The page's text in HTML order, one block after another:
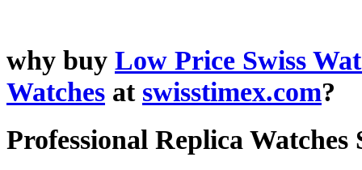
why buy Low Price Swiss
Watches at swisstimex.com?
Professional Replica Watches